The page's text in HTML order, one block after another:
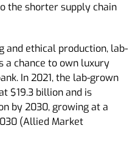
the shorter supply chain
and ethical production, lab-
a chance to own luxury
In 2021, the lab-grown
$19.3 billion and is
by 2030, growing at a
(Allied Market